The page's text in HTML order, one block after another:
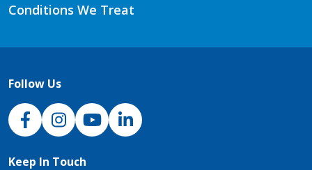
Conditions We Treat
Follow Us
NJH Facebook
InstagramNJH YouTube
NJH LinkedIn
Keep In Touch